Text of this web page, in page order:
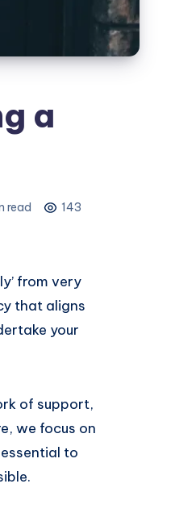
a
read 143
from very
that aligns
your
of support,
we focus on
to